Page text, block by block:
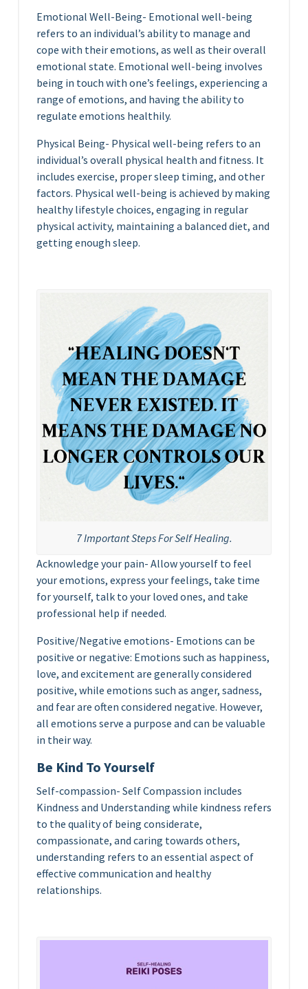
Emotional Well-Being- Emotional well-being
refers to an individual’s ability to manage and
cope with their emotions, as well as their overall
emotional state. Emotional well-being involves
being in touch with one’s feelings, experiencing a
range of emotions, and having the ability to
regulate emotions healthily.
Physical Being- Physical well-being refers to an
individual’s overall physical health and fitness. It
includes exercise, proper sleep timing, and other
factors. Physical well-being is achieved by making
healthy lifestyle choices, engaging in regular
physical activity, maintaining a balanced diet, and
getting enough sleep.
7 Important Steps For Self Healing.
Acknowledge your pain- Allow yourself to feel
your emotions, express your feelings, take time
for yourself, talk to your loved ones, and take
professional help if needed.
Positive/Negative emotions- Emotions can be
positive or negative: Emotions such as happiness,
love, and excitement are generally considered
positive, while emotions such as anger, sadness,
and fear are often considered negative. However,
all emotions serve a purpose and can be valuable
in their way.
Be Kind To Yourself
Self-compassion- Self Compassion includes
Kindness and Understanding while kindness refers
to the quality of being considerate,
compassionate, and caring towards others,
understanding refers to an essential aspect of
effective communication and healthy
relationships.